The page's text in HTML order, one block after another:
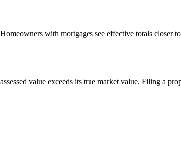
with mortgages see effective totals closer
value exceeds its true market value. Filing a